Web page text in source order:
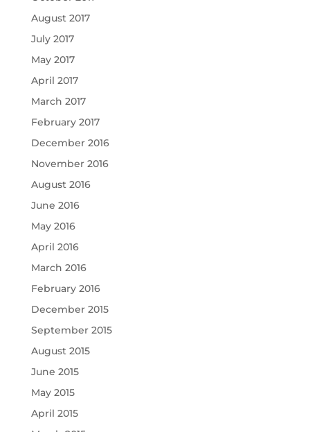
August 2017
July 2017
May 2017
April 2017
March 2017
February 2017
December 2016
November 2016
August 2016
June 2016
May 2016
April 2016
March 2016
February 2016
December 2015
September 2015
August 2015
June 2015
May 2015
April 2015